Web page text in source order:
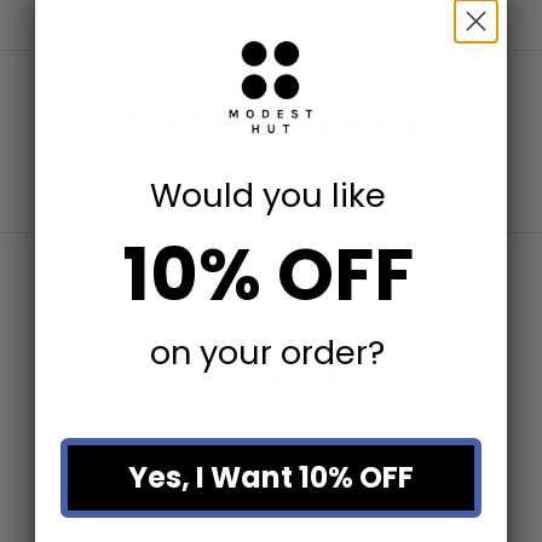
Recently viewed products
Write a Review
Ask a Question
Would you like
10% OFF
on your order?
Yes, I Want 10% OFF